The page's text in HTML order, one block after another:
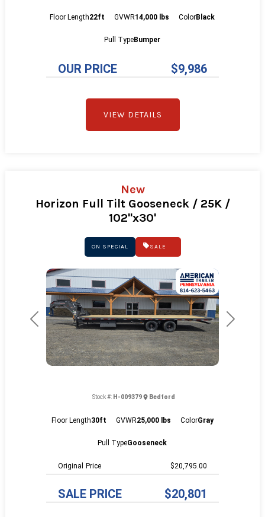
OUR PRICE $9,986
Floor Length22ft GVWR14,000 lbs ColorBlack
Pull TypeBumper
VIEW DETAILS
Previous Next
New
Horizon Full Tilt Gooseneck / 25K /
102"x30'
ON SPECIAL SALE
Stock #: H-009379 Bedford
Price $20,795.00
SALE PRICE $20,801
Floor Length30ft GVWR25,000 lbs ColorGray
Pull TypeGooseneck